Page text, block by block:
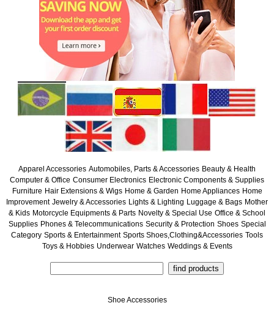
Apparel Accessories Automobiles, Parts & Accessories Beauty & Health
Computer & Office Consumer Electronics Electronic Components & Supplies
Furniture Hair Extensions & Wigs Home & Garden Home Appliances Home
Improvement Jewelry & Accessories Lights & Lighting Luggage & Bags Mother
& Kids Motorcycle Equipments & Parts Novelty & Special Use Office & School
Supplies Phones & Telecommunications Security & Protection Shoes Special
Category Sports & Entertainment Sports Shoes,Clothing&Accessories Tools
Toys & Hobbies Underwear Watches Weddings & Events
Shoe Accessories